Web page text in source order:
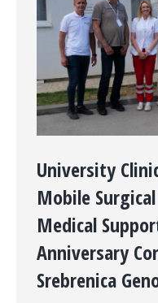
University
Mobile
Medical
Anniversary
Srebrenica